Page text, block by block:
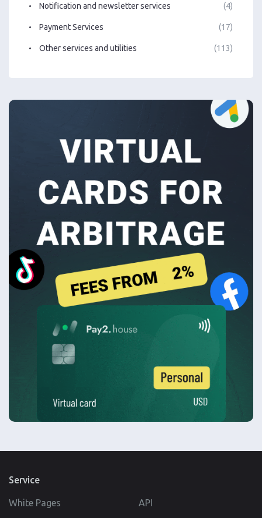
Notification and newsletter services (4)
Payment Services (17)
Other services and utilities (113)
Service
White Pages
API